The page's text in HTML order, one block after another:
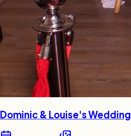
Dominic & Louise's Wedding